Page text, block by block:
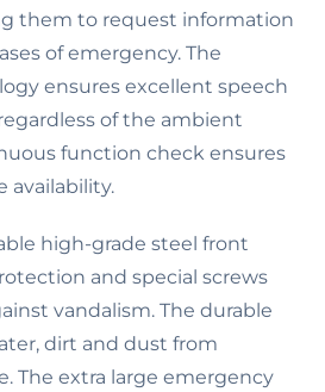
them to request information
of emergency. The
ensures excellent speech
of the ambient
function check ensures
availability.
high-grade steel front
and special screws
vandalism. The durable
dirt and dust from
The extra large emergency